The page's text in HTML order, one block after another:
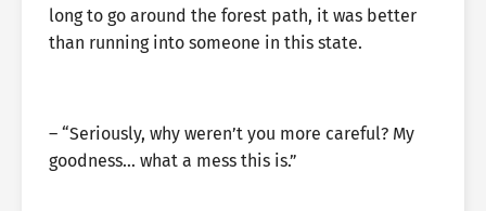
long to go around the forest path, it was better
than running into someone in this state.
– “Seriously, why weren’t you more careful? My
goodness… what a mess this is.”